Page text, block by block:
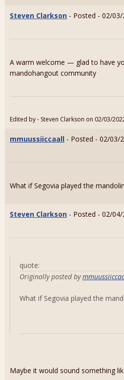
Steven Clarkson - Posted - 02/
A warm welcome — glad to have
mandohangout community
Edited by - Steven Clarkson on 02/03/
mmuussiiccaall - Posted - 02/03/
What if Segovia played the
Steven Clarkson - Posted - 02/
quote:
Originally posted by
What if Segovia played the
Maybe it would sound something